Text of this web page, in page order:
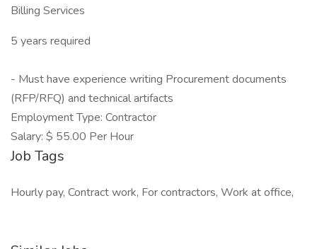
Billing Services
5 years required
- Must have experience writing Procurement documents
(RFP/RFQ) and technical artifacts
Employment Type: Contractor
Salary: $ 55.00 Per Hour
Job Tags
Hourly pay, Contract work, For contractors, Work at office,